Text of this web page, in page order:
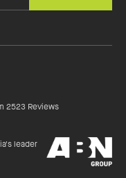
2523 Reviewson
leader
ABN
Group